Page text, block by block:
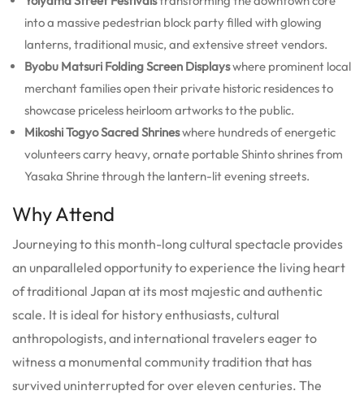
into a massive pedestrian block party filled with glowing
lanterns, traditional music, and extensive street vendors.
Byobu Matsuri Folding Screen Displayswhere prominent local
merchant families open their private historic residences to
showcase priceless heirloom artworks to the public.
Mikoshi Togyo Sacred Shrineswhere hundreds of energetic
volunteers carry heavy, ornate portable Shinto shrines from
Yasaka Shrine through the lantern-lit evening streets.
Why Attend
Journeying to this month-long cultural spectacle provides
an unparalleled opportunity to experience the living heart
of traditional Japan at its most majestic and authentic
scale. It is ideal for history enthusiasts, cultural
anthropologists, and international travelers eager to
witness a monumental community tradition that has
survived uninterrupted for over eleven centuries. The